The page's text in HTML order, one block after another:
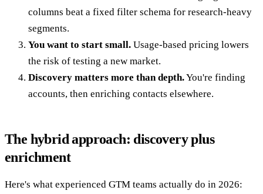
columns beat a fixed filter schema for research-heavy
segments.
You want to start small. Usage-based pricing lowers
the risk of testing a new market.
Discovery matters more than depth.You're finding
accounts, then enriching contacts elsewhere.
The hybrid approach: discovery plus
enrichment
Here's what experienced GTM teams actually do in 2026: